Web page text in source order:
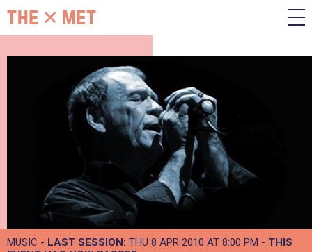
MUSIC - LAST SESSION: THU 8 APR 2010 AT 8:00 PM - THIS